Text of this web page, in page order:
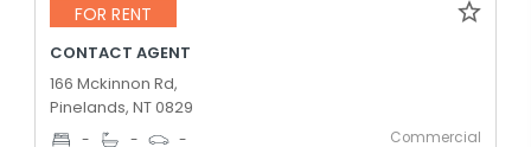
FOR RENT
CONTACT AGENT
166 Mckinnon Rd,
Pinelands, NT 0829
- - - Commercial